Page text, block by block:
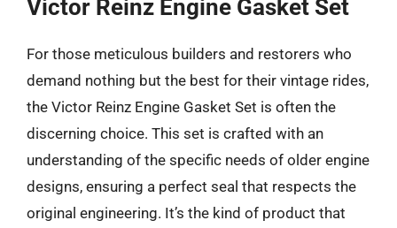
Victor Reinz Engine Gasket Set
For those meticulous builders and restorers who
demand nothing but the best for their vintage rides,
the Victor Reinz Engine Gasket Set is often the
discerning choice. This set is crafted with an
understanding of the specific needs of older engine
designs, ensuring a perfect seal that respects the
original engineering. It’s the kind of product that